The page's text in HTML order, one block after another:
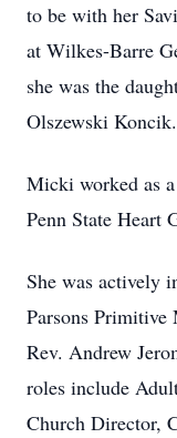
to be with her
at Wilkes-Barre
she was the
Olszewski Koncik.
Micki worked as
Penn State Heart
She was actively
Parsons Primitive
Rev. Andrew
roles include
Church Director,